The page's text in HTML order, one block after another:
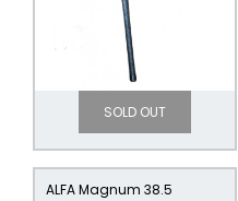
SOLD OUT
ALFA Magnum 38.5